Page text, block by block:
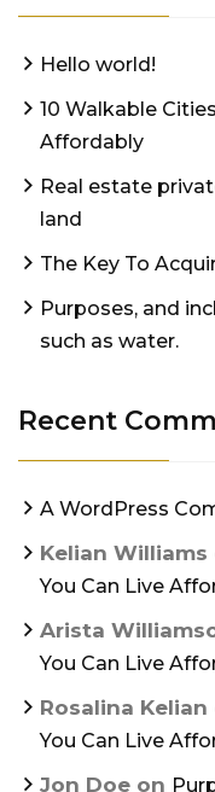
Hello world!
10 Walkable
Affordably
Real estate
land
The Key To
Purposes, and
such as water.
Recent
A WordPress
Kelian Williams
You Can Live
Arista
You Can Live
Rosalina Kelian
You Can Live
Jon Doe on